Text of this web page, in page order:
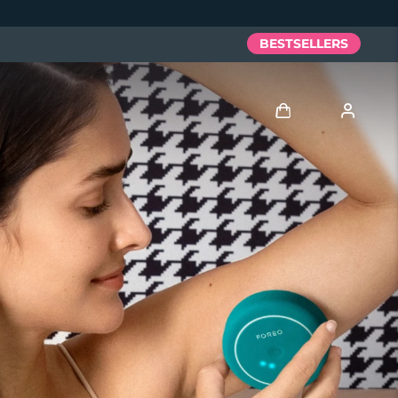
BESTSELLERS
Log in
User profile
My devices
My orders
My addresses
My subscriptions